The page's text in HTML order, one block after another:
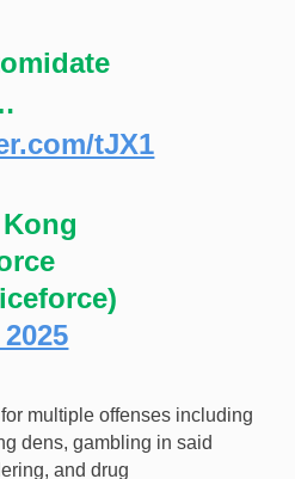
tJX1
multiple offenses including
dens, gambling in said
and drug